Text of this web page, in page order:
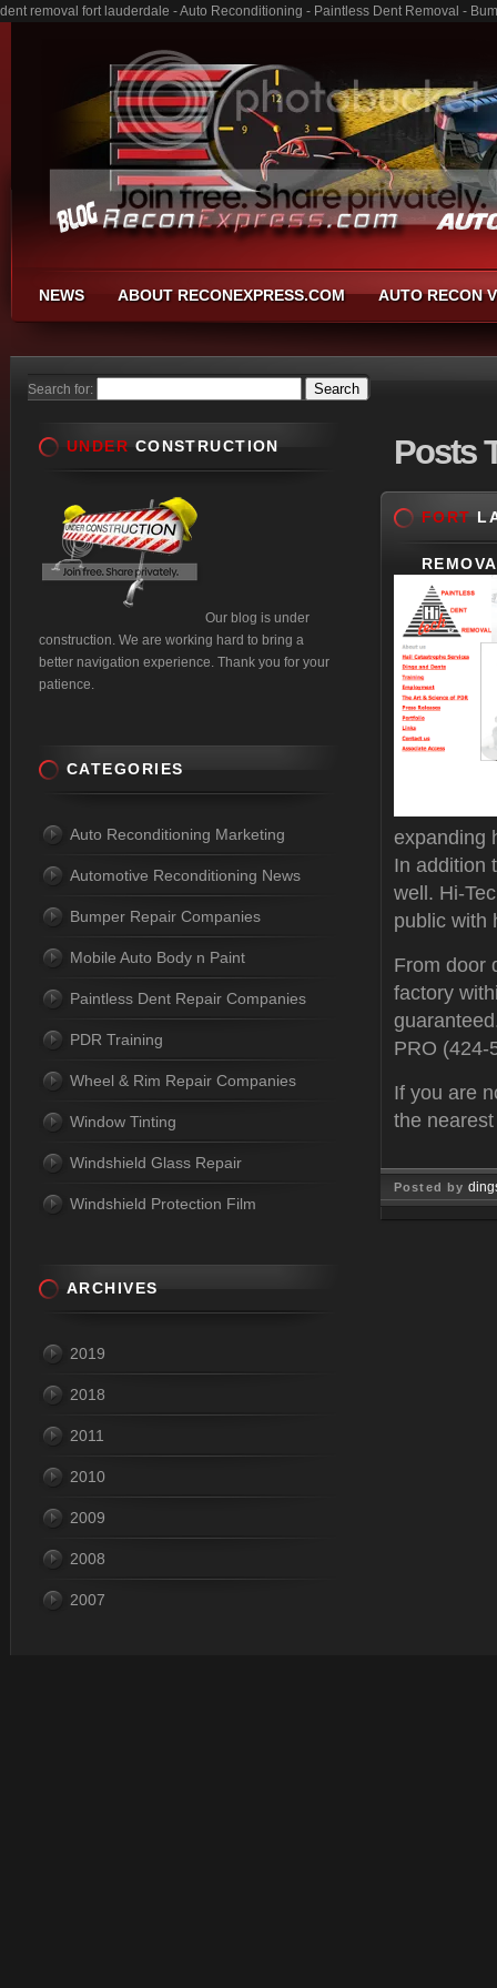
dent removal fort lauderdale - Auto Reconditioning - Paintless Dent Removal -
NEWS ABOUT RECONEXPRESS.COM AUTO RECON
Search for:
Posts
FORT
expanding
In addition
well. Hi-
public with
From door
factory
PRO (424-
If you are
the
Posted by
UNDER CONSTRUCTION
Our blog is under
construction. We are working hard to bring a
better navigation experience. Thank you for your
patience.
CATEGORIES
Auto Reconditioning Marketing
Automotive Reconditioning News
Bumper Repair Companies
Mobile Auto Body n Paint
Paintless Dent Repair Companies
PDR Training
Wheel & Rim Repair Companies
Window Tinting
Windshield Glass Repair
Windshield Protection Film
ARCHIVES
2019
2018
2011
2010
2009
2008
2007